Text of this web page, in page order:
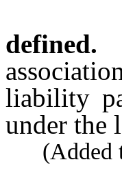
defined.
liability
under the
(Added